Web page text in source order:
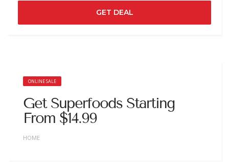
GET DEAL
ONLINE SALE
Get Superfoods Starting
From $14.99
HOME